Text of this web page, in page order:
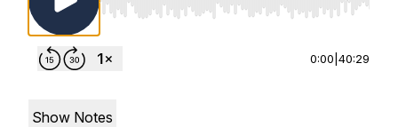
Use Left/Right to seek, Home/End to jump to
0:00 40:29
Show Notes